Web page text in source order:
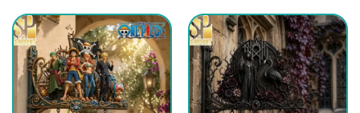
$94.95.$89.95. $94.95.$89.95.